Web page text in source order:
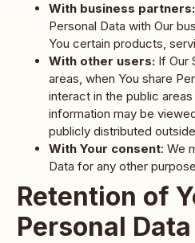
With business partners:
Personal Data with Our
You certain products,
With other users:If Our
areas, when You share
interact in the public
information may be
publicly distributed
With Your consent: We
Data for any other
Retention of
Personal Data